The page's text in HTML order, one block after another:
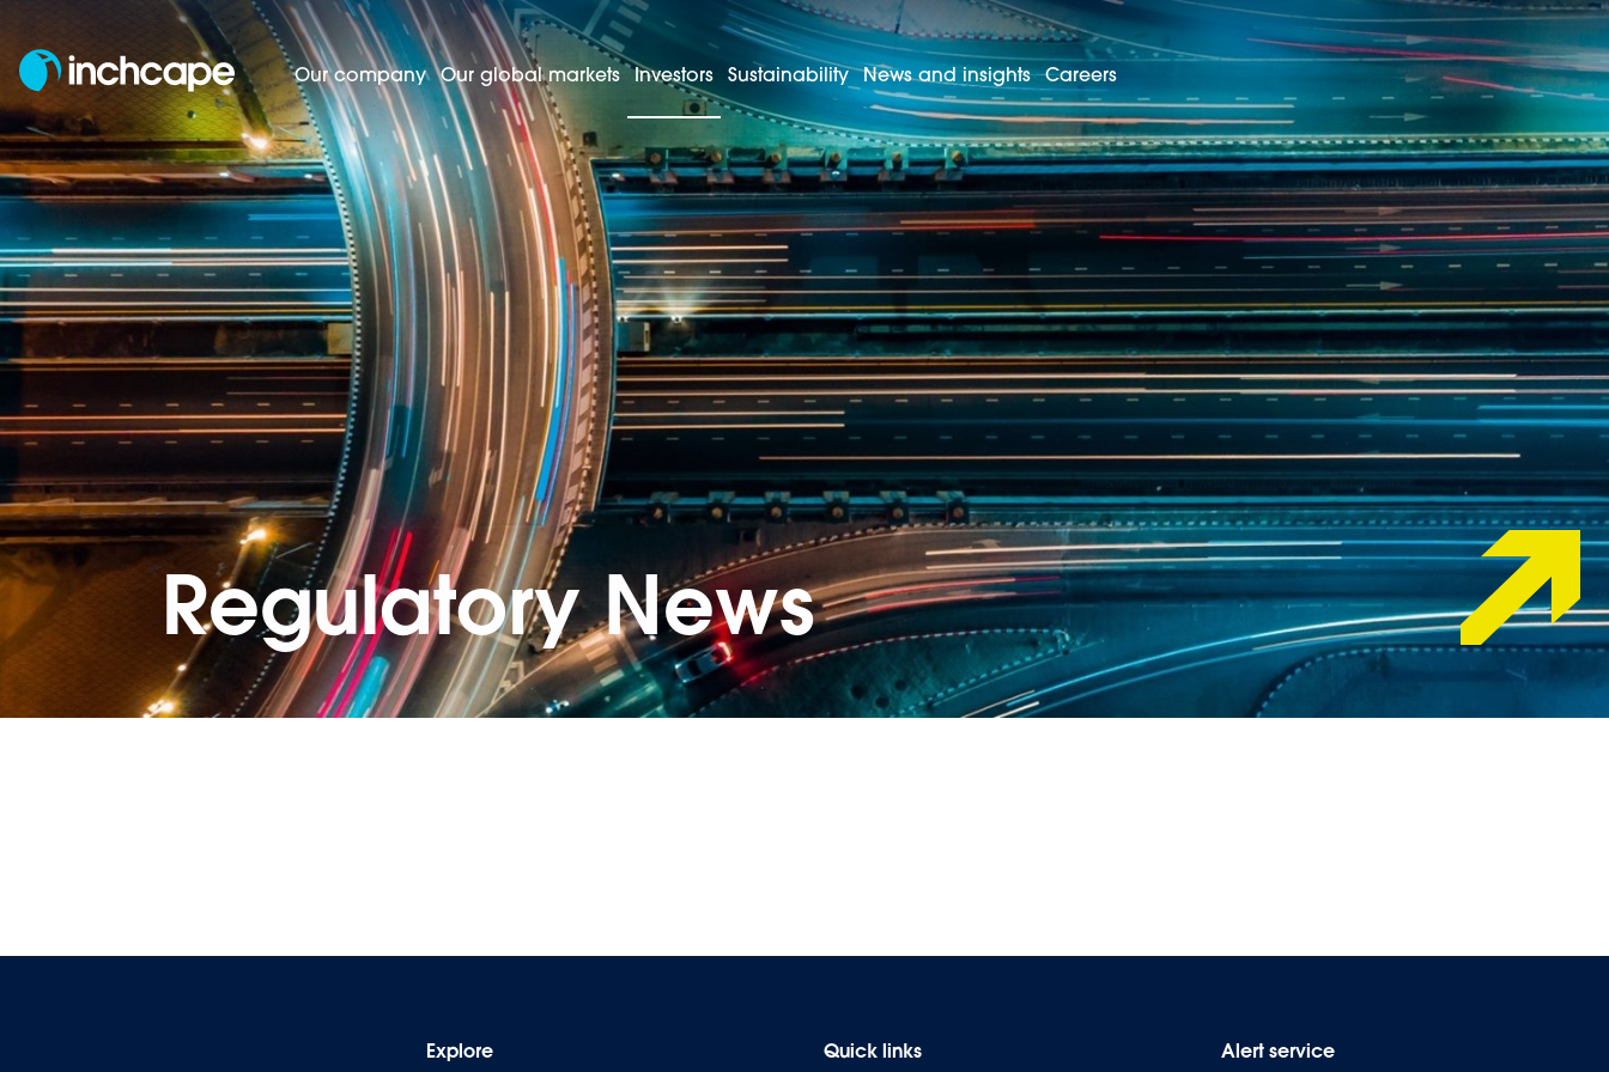
Our company Our global markets Investors Sustainability News and insights Careers EN
Homepage Investors Regulatory news
Regulatory News
Explore Quick links Alert service